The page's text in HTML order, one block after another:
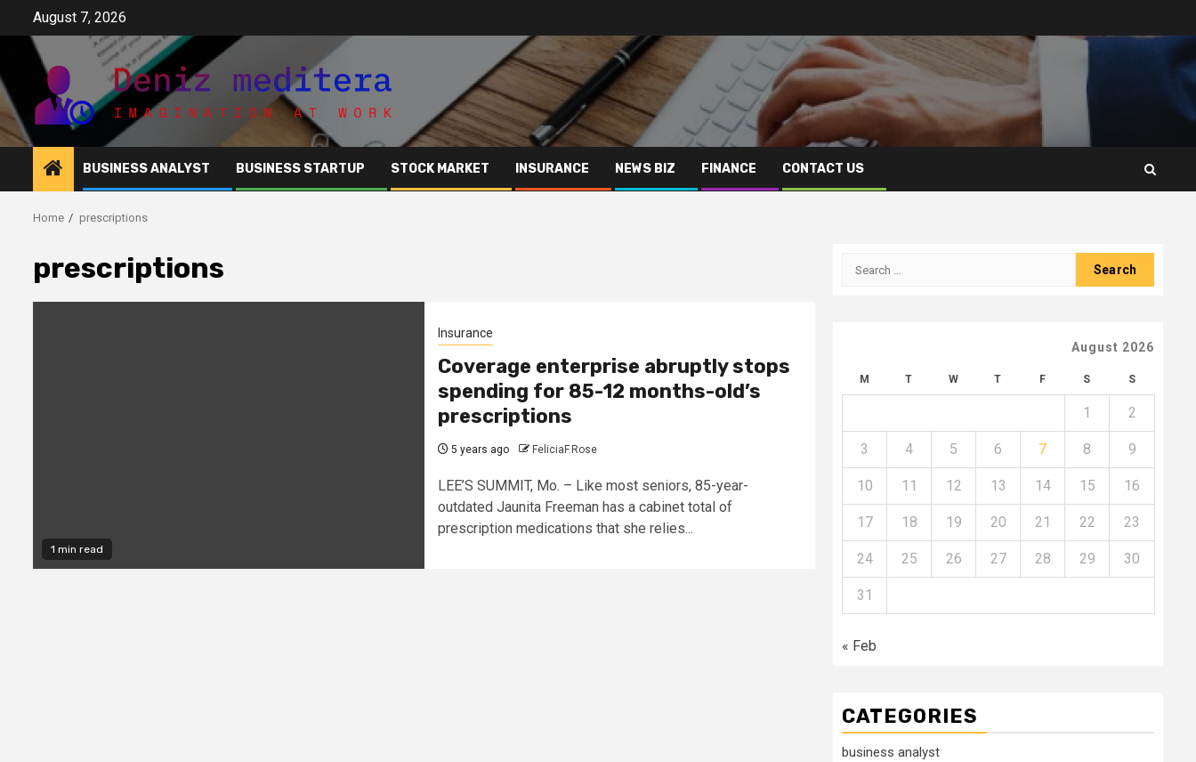
content
August 7, 2026
BUSINESS ANALYST BUSINESS STARTUP STOCK MARKET INSURANCE NEWS BIZ FINANCE CONTACT US
Home prescriptions
prescriptions
1 min read
Insurance
Coverage enterprise abruptly stops
spending for 85-12 months-old’s
prescriptions
5 years ago FeliciaF.Rose
LEE’S SUMMIT, Mo. – Like most seniors, 85-year-
outdated Jaunita Freeman has a cabinet total of
prescription medications that she relies...
Search
August 2026
M T W T F S S
1 2
3 4 5 6 7 8 9
10 11 12 13 14 15 16
17 18 19 20 21 22 23
24 25 26 27 28 29 30
31
« Feb
CATEGORIES
business analyst